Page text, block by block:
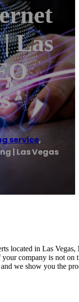
Las
service,
| Las Vegas
located in Las
company is not
we show you the